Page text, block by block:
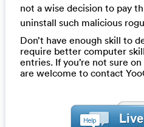
not a wise decision to pay
uninstall such malicious
Don’t have enough skill to
require better computer
entries. If you’re not sure
are welcome to contact